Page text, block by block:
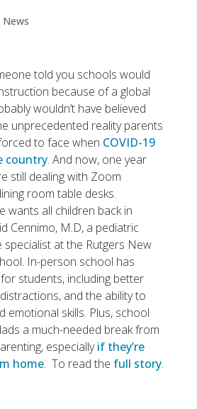
News
told you schools would
because of a global
wouldn’t have believed
unprecedented reality parents
to face when COVID-19
country. And now, one year
still dealing with Zoom
room table desks.
wants all children back in
Cennimo, M.D, a pediatric
specialist at the Rutgers New
In-person school has
students, including better
and the ability to
emotional skills. Plus, school
a much-needed break from
especiallyif they’re
home. To read the full story.